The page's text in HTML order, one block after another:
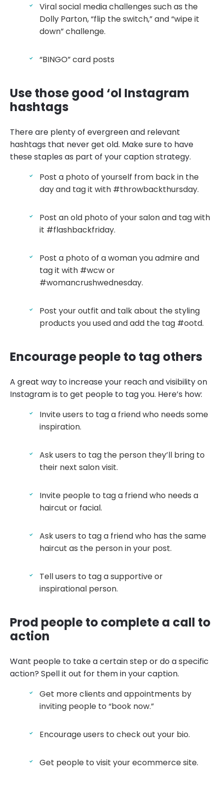
Viral social media challenges such as the
Dolly Parton, “flip the switch,” and “wipe it
down” challenge.
“BINGO” card posts
Use those good ‘ol Instagram
hashtags
There are plenty of evergreen and relevant
hashtags that never get old. Make sure to have
these staples as part of your caption strategy.
Post a photo of yourself from back in the
day and tag it with #throwbackthursday.
Post an old photo of your salon and tag with
it #flashbackfriday.
Post a photo of a woman you admire and
tag it with #wcw or
#womancrushwednesday.
Post your outfit and talk about the styling
products you used and add the tag #ootd.
Encourage people to tag others
A great way to increase your reach and visibility on
Instagram is to get people to tag you. Here’s how:
Invite users to tag a friend who needs some
inspiration.
Ask users to tag the person they’ll bring to
their next salon visit.
Invite people to tag a friend who needs a
haircut or facial.
Ask users to tag a friend who has the same
haircut as the person in your post.
Tell users to tag a supportive or
inspirational person.
Prod people to complete a call to
action
Want people to take a certain step or do a specific
action? Spell it out for them in your caption.
Get more clients and appointments by
inviting people to “book now.”
Encourage users to check out your bio.
Get people to visit your ecommerce site.